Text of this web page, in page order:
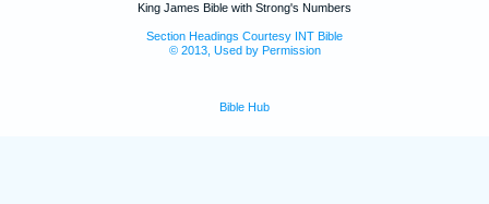
King James Bible with Strong's Numbers
Section Headings Courtesy INT Bible
© 2013, Used by Permission
Bible Hub